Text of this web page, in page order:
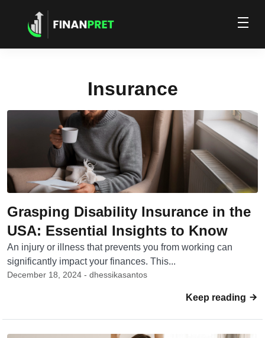
Insurance
Grasping Disability Insurance in the
USA: Essential Insights to Know
An injury or illness that prevents you from working can
significantly impact your finances. This...
December 18, 2024 - dhessikasantos
Keep reading